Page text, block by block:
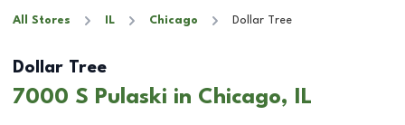
All Stores IL Chicago Dollar Tree
Dollar Tree
7000 S Pulaski in Chicago, IL